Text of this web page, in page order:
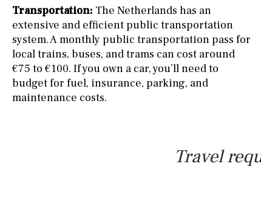
Transportation: The Netherlands has an
extensive and efficient public transportation
system. A monthly public transportation pass for
local trains, buses, and trams can cost around
€75 to €100. If you own a car, you’ll need to
budget for fuel, insurance, parking, and
maintenance costs.
Travel